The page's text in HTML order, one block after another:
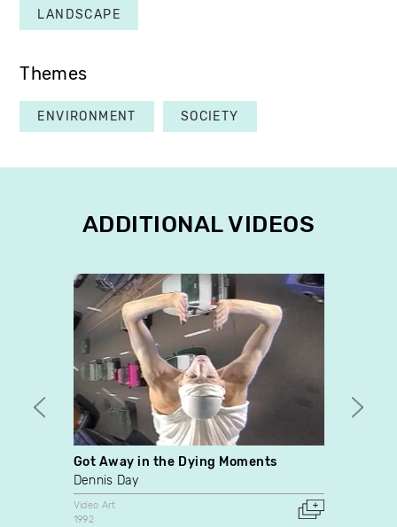
LANDSCAPE
Themes
ENVIRONMENT SOCIETY
ADDITIONAL VIDEOS
Got Away in the Dying Moments
Dennis Day
Video Art
1992